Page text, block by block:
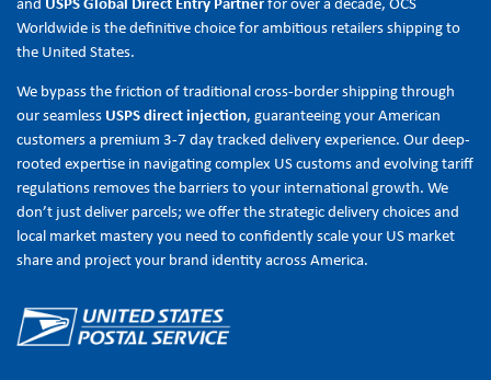
Worldwide is the definitive choice for ambitious retailers shipping to
the United States.
We bypass the friction of traditional cross-border shipping through
our seamless USPS direct injection, guaranteeing your American
customers a premium 3-7 day tracked delivery experience. Our deep-
rooted expertise in navigating complex US customs and evolving tariff
regulations removes the barriers to your international growth. We
don’t just deliver parcels; we offer the strategic delivery choices and
local market mastery you need to confidently scale your US market
share and project your brand identity across America.